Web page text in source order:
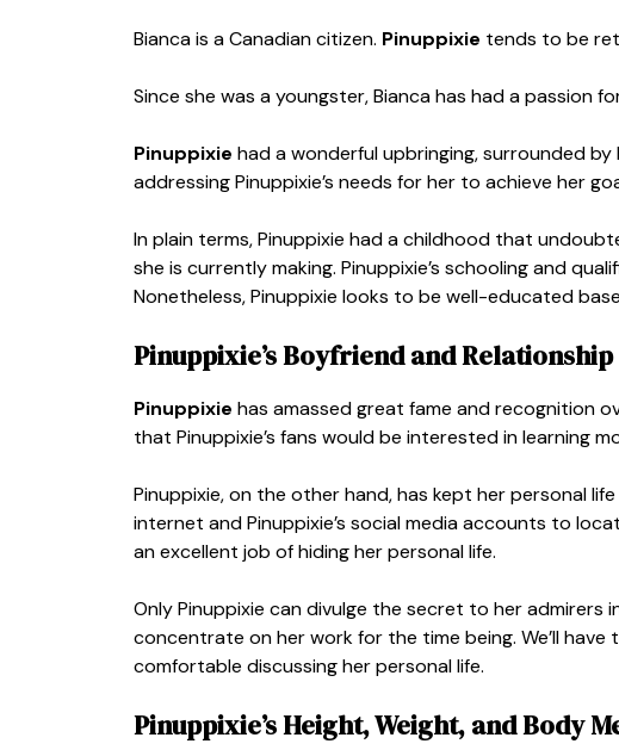
Bianca is a Canadian citizen. Pinuppixie tends to be
Since she was a youngster, Bianca has had a passion
Pinuppixie had a wonderful upbringing, surrounded
addressing Pinuppixie’s needs for her to achieve her
In plain terms, Pinuppixie had a childhood that
she is currently making. Pinuppixie’s schooling and
Nonetheless, Pinuppixie looks to be well-educated
Pinuppixie’s Boyfriend and Relationship
Pinuppixie has amassed great fame and recognition
that Pinuppixie’s fans would be interested in learning
Pinuppixie, on the other hand, has kept her personal
internet and Pinuppixie’s social media accounts to
an excellent job of hiding her personal life.
Only Pinuppixie can divulge the secret to her admirers
concentrate on her work for the time being. We’ll have
comfortable discussing her personal life.
Pinuppixie’s Height, Weight, and Body